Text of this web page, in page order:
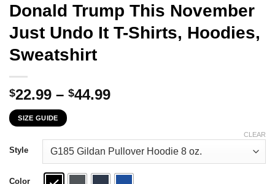
Donald Trump This November
Just Undo It T-Shirts, Hoodies,
Sweatshirt
$22.99 – $44.99Price
through
$44.99
SIZE GUIDE
Style
Color
CLEAR